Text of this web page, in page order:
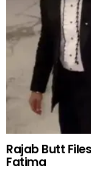
Rajab Butt
Fatima